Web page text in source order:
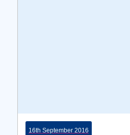
16th September 2016